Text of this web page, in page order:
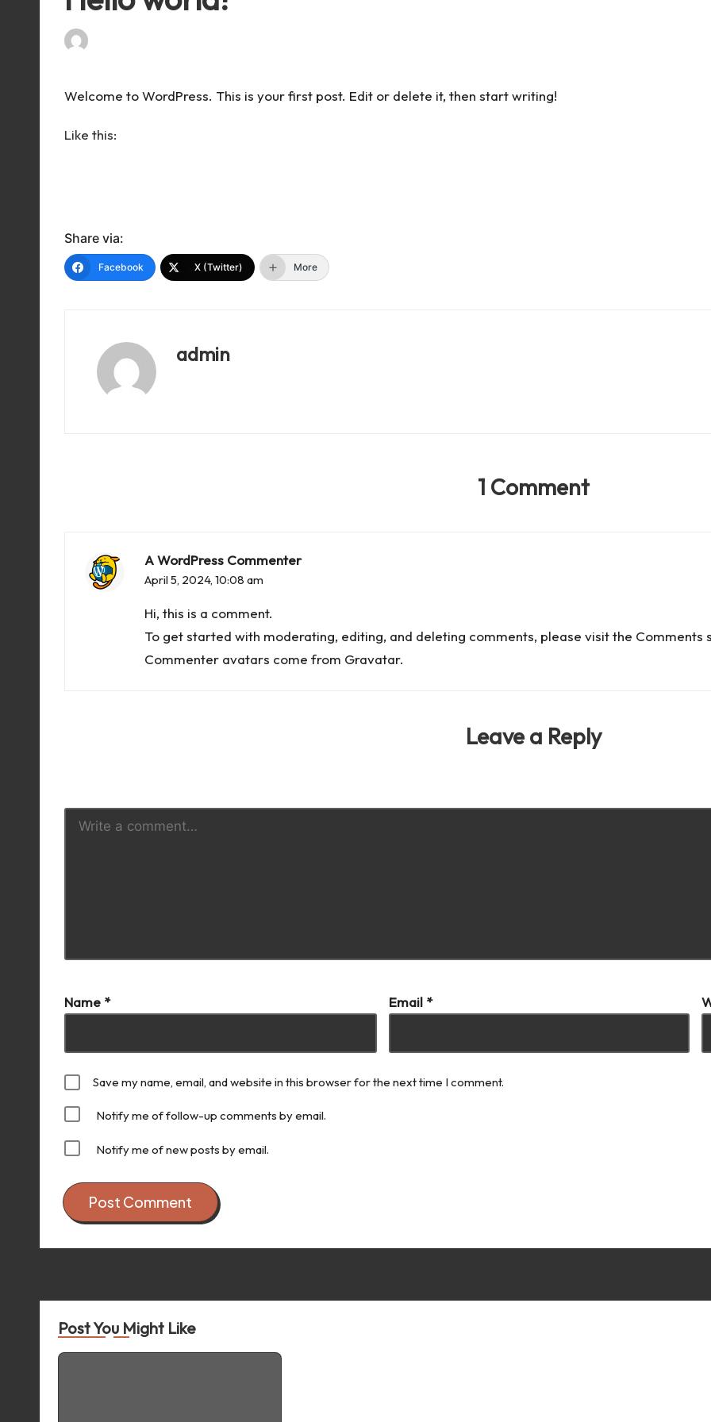
Posted
Welcome to WordPress. This is your first post. Edit or delete it, then start writing!
Like this:
Share via:
Facebook X (Twitter) More
admin
1 Comment
A WordPress Commenter
April 5, 2024, 10:08 am
Hi, this is a comment.
To get started with moderating, editing, and deleting comments, please visit the Comments
Commenter avatars come from Gravatar.
Leave a Reply
Name * Email *
Save my name, email, and website in this browser for the next time I comment.
Notify me of follow-up comments by email.
Notify me of new posts by email.
Post You Might Like